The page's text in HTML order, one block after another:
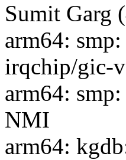
Sumit Garg
arm64:
irqchip/gic-
arm64:
NMI
arm64: